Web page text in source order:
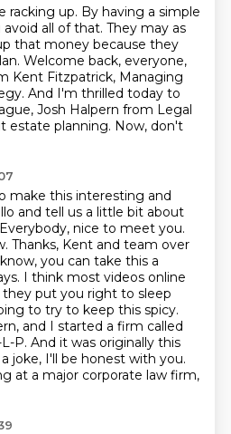
racking up. By having a simple
avoid all of that. They may as
that money because they
Welcome back, everyone,
Kent Fitzpatrick, Managing
And I'm thrilled today to
Josh Halpern from Legal
estate planning. Now, don't
make this interesting and
and tell us a little bit about
nice to meet you.
Thanks, Kent and team over
you can take this a
I think most videos online
they put you right to sleep
to try to keep this spicy.
and I started a firm called
P. And it was originally this
joke, I'll be honest with you.
at a major corporate law firm,